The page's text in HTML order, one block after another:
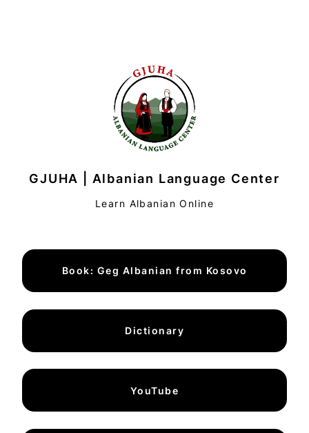
GJUHA | Albanian Language Center
Learn Albanian Online
Book: Geg Albanian from Kosovo
Dictionary
YouTube